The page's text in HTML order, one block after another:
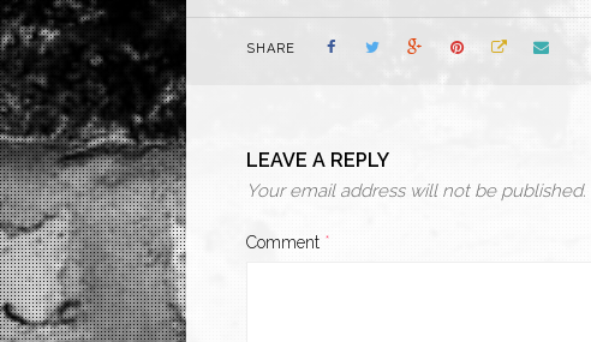
SHARE
LEAVE A REPLY
Your email address will not be published.
Comment *